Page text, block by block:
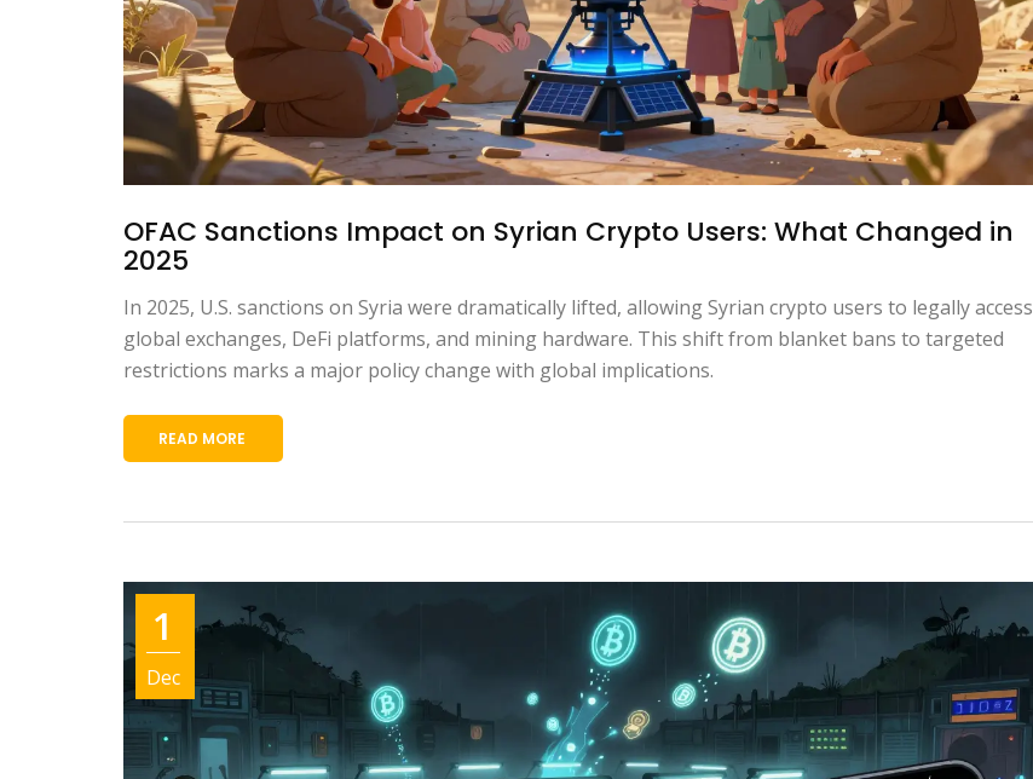
OFAC Sanctions Impact on Syrian Crypto Users: What Changed in
2025
In 2025, U.S. sanctions on Syria were dramatically lifted, allowing Syrian crypto users to legally access
global exchanges, DeFi platforms, and mining hardware. This shift from blanket bans to targeted
restrictions marks a major policy change with global implications.
READ MORE
1
Dec